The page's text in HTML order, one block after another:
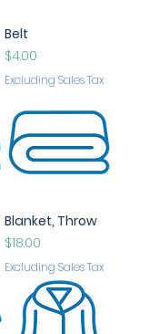
Belt
Price
$4.00
Excluding Sales Tax
Blanket, Throw
Price
$18.00
Excluding Sales Tax